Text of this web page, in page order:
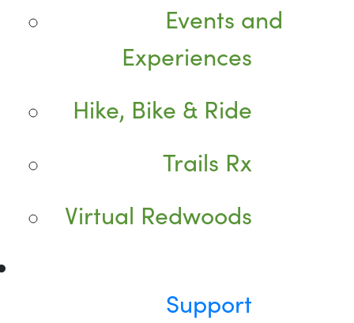
Events and
Experiences
Hike, Bike & Ride
Trails Rx
Virtual Redwoods
Support